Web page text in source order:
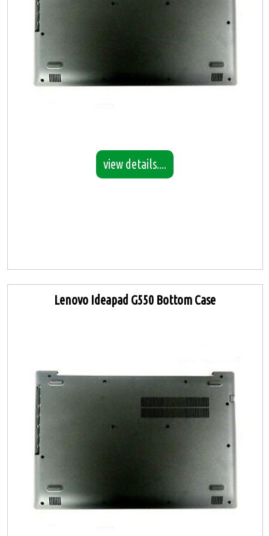
view details....
Lenovo Ideapad G550 Bottom Case